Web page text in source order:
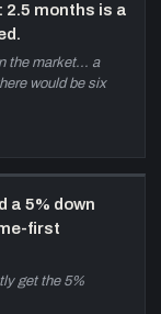
2.5 months is a
the market... a
would be six
a 5% down
first
get the 5%